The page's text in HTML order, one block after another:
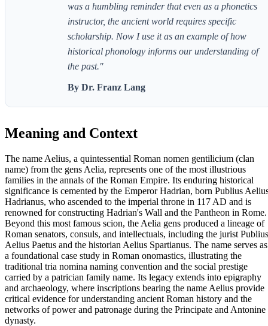
was a humbling reminder that even as a phonetics
instructor, the ancient world requires specific
scholarship. Now I use it as an example of how
historical phonology informs our understanding of
the past."
By Dr. Franz Lang
Meaning and Context
The name Aelius, a quintessential Roman nomen gentilicium (clan
name) from the gens Aelia, represents one of the most illustrious
families in the annals of the Roman Empire. Its enduring historical
significance is cemented by the Emperor Hadrian, born Publius
Hadrianus, who ascended to the imperial throne in 117 AD and is
renowned for constructing Hadrian's Wall and the Pantheon in Rome.
Beyond this most famous scion, the Aelia gens produced a lineage of
Roman senators, consuls, and intellectuals, including the jurist Publius
Aelius Paetus and the historian Aelius Spartianus. The name serves as
a foundational case study in Roman onomastics, illustrating the
traditional tria nomina naming convention and the social prestige
carried by a patrician family name. Its legacy extends into epigraphy
and archaeology, where inscriptions bearing the name Aelius provide
critical evidence for understanding ancient Roman history and the
networks of power and patronage during the Principate and Antonine
dynasty.